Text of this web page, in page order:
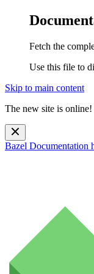
Fetch the
Use this file to
Skip to main content
The new site is online!
Bazel Documentation